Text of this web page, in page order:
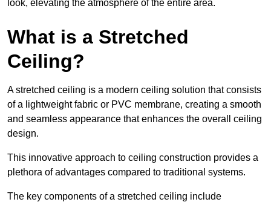
look, elevating the atmosphere of the entire area.
What is a Stretched
Ceiling?
A stretched ceiling is a modern ceiling solution that consists
of a lightweight fabric or PVC membrane, creating a smooth
and seamless appearance that enhances the overall ceiling
design.
This innovative approach to ceiling construction provides a
plethora of advantages compared to traditional systems.
The key components of a stretched ceiling include